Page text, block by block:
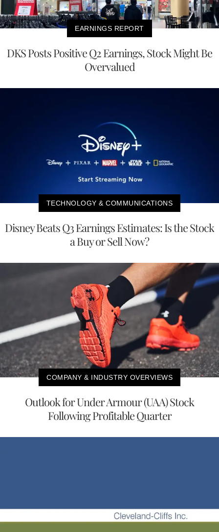
EARNINGS REPORT
DKS Posts Positive Q2 Earnings, Stock Might Be
Overvalued
TECHNOLOGY & COMMUNICATIONS
Disney Beats Q3 Earnings Estimates: Is the Stock
a Buy or Sell Now?
COMPANY & INDUSTRY OVERVIEWS
Outlook for Under Armour (UAA) Stock
Following Profitable Quarter